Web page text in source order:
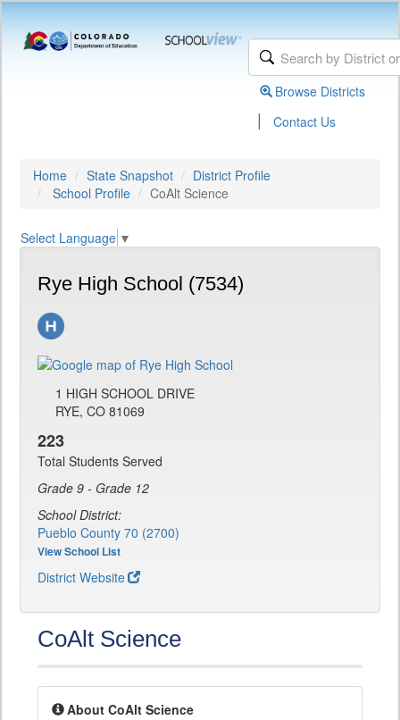
Browse Districts
| Contact Us
Home State Snapshot
District Profile
School Profile
CoAlt Science
Select Language ▼
Rye High School (7534)
1 HIGH SCHOOL DRIVE
RYE, CO 81069
223
Total Students Served
Grade 9 - Grade 12
School District:
Pueblo County 70 (2700)
View School List
District Website
CoAlt Science
About CoAlt Science